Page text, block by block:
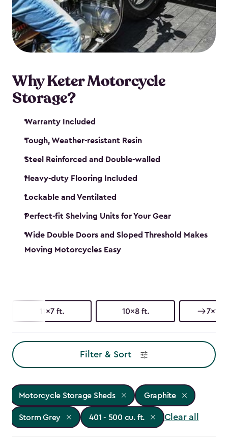
your motorcycle safe and sound. Don’t take up
valuable garage space, get a motorcycle shed from
Keter.
Why Keter Motorcycle
Storage?
Warranty Included
Tough, Weather-resistant Resin
Steel Reinforced and Double-walled
Heavy-duty Flooring Included
Lockable and Ventilated
Perfect-fit Shelving Units for Your Gear
Wide Double Doors and Sloped Threshold Makes
Moving Motorcycles Easy
11x7 ft. 10x8 ft. 7x11
Filter & Sort
Motorcycle Storage Sheds Graphite
Storm Grey 401 - 500 cu. ft. Clear all